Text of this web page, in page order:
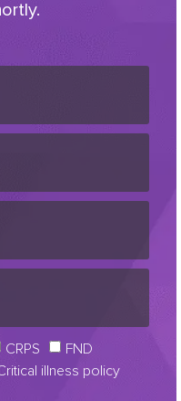
CRPS
FND
illness policy